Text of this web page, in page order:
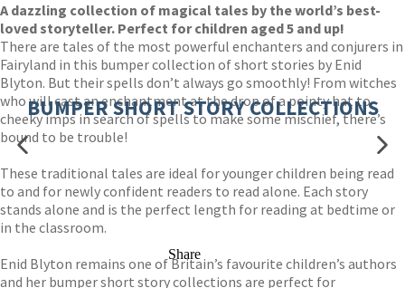
A dazzling collection of magical tales by the world’s best-
loved storyteller. Perfect for children aged 5 and up!
There are tales of the most powerful enchanters and conjurers in
Fairyland in this bumper collection of short stories by Enid
Blyton. But their spells don’t always go smoothly! From witches
who will cast an enchantment at the drop of a pointy hat to
cheeky imps in search of spells to make some mischief, there’s
bound to be trouble!
These traditional tales are ideal for younger children being read
to and for newly confident readers to read alone. Each story
stands alone and is the perfect length for reading at bedtime or
in the classroom.
Enid Blyton remains one of Britain’s favourite children’s authors
and her bumper short story collections are perfect for
BUMPER SHORT STORY COLLECTIONS
Share